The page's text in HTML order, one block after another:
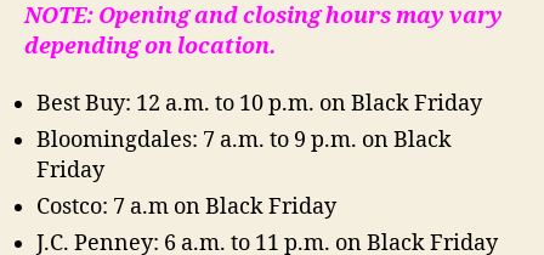
NOTE: Opening and closing hours may vary
depending on location.
Best Buy: 12 a.m. to 10 p.m. on Black Friday
Bloomingdales: 7 a.m. to 9 p.m. on Black
Friday
Costco: 7 a.m on Black Friday
J.C. Penney: 6 a.m. to 11 p.m. on Black Friday